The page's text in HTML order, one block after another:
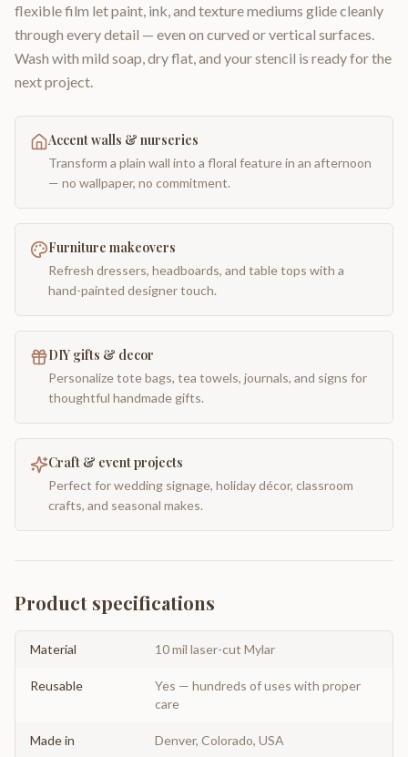
flexible film let paint, ink, and texture mediums glide cleanly
through every detail — even on curved or vertical surfaces.
Wash with mild soap, dry flat, and your stencil is ready for the
next project.
Accent walls & nurseries
Transform a plain wall into a floral feature in an afternoon
— no wallpaper, no commitment.
Furniture makeovers
Refresh dressers, headboards, and table tops with a
hand-painted designer touch.
DIY gifts & decor
Personalize tote bags, tea towels, journals, and signs for
thoughtful handmade gifts.
Craft & event projects
Perfect for wedding signage, holiday décor, classroom
crafts, and seasonal makes.
Product specifications
Material 10 mil laser-cut Mylar
Reusable
Yes — hundreds of uses with proper
care
Made in Denver, Colorado, USA